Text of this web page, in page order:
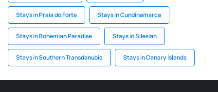
Stays in Praia do Forte Stays in Cundinamarca
Stays in Bohemian Paradise Stays in Silesian
Stays in Southern Transdanubia Stays in Canary Islands